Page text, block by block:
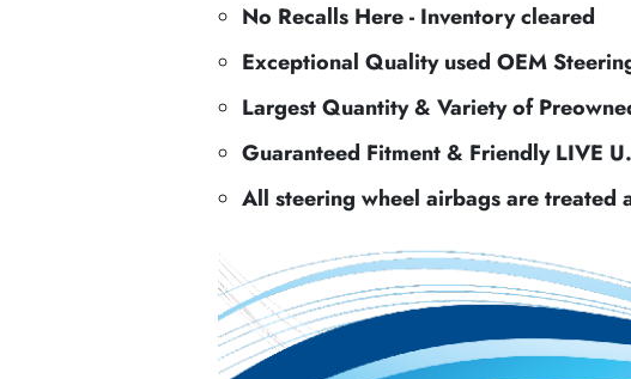
No Recalls Here - Inventory cleared
Exceptional Quality used OEM
Largest Quantity & Variety of
Guaranteed Fitment & Friendly LIVE
All steering wheel airbags are treated